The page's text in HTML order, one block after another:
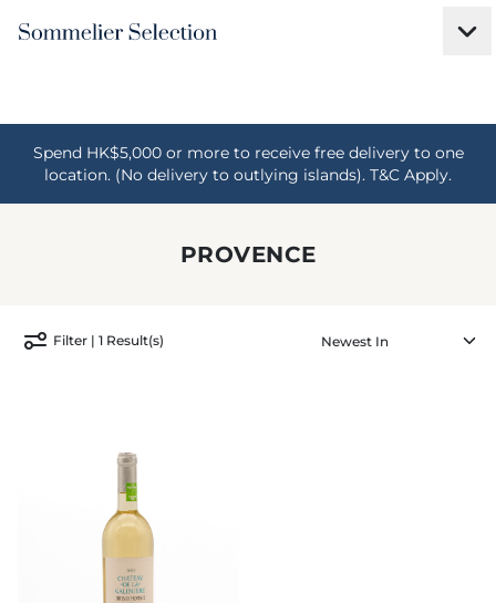
Spend HK$5,000 or more to receive free delivery to one
location. (No delivery to outlying islands). T&C Apply.
PROVENCE
Filter | 1 Result(s)